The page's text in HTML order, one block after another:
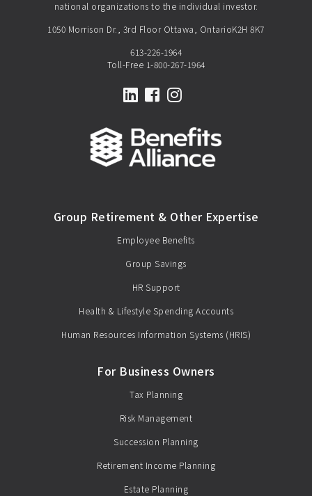
national organizations to the individual investor.
1050 Morrison Dr., 3rd Floor Ottawa, OntarioK2H 8K7
613-226-1964
Toll-Free 1-800-267-1964
LinkedIn
Facebook
Instagram
Group Retirement & Other Expertise
Employee Benefits
Group Savings
HR Support
Health & Lifestyle Spending Accounts
Human Resources Information Systems (HRIS)
For Business Owners
Tax Planning
Risk Management
Succession Planning
Retirement Income Planning
Estate Planning